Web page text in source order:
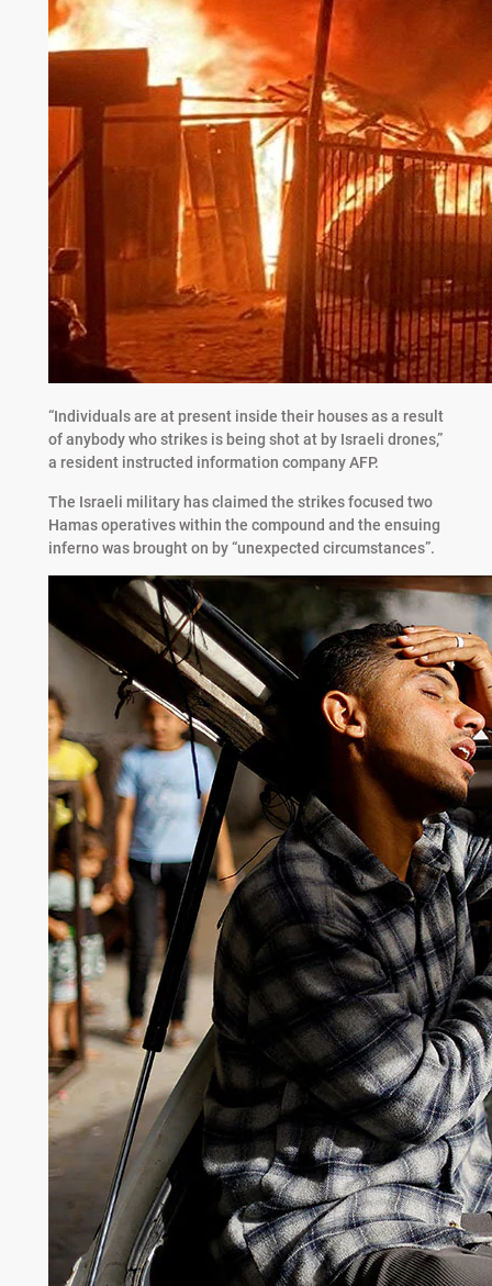
“Individuals are at present inside their houses as a result
of anybody who strikes is being shot at by Israeli drones,”
a resident instructed information company AFP.
The Israeli military has claimed the strikes focused two
Hamas operatives within the compound and the ensuing
inferno was brought on by “unexpected circumstances”.